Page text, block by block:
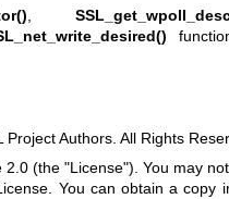
,
Authors. All Rights
(the "License"). You may
You can obtain a copy